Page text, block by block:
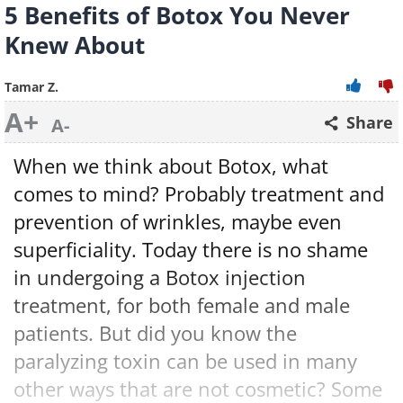
5 Benefits of Botox You Never
Knew About
Tamar Z.
A+ A- Share
When we think about Botox, what
comes to mind? Probably treatment and
prevention of wrinkles, maybe even
superficiality. Today there is no shame
in undergoing a Botox injection
treatment, for both female and male
patients. But did you know the
paralyzing toxin can be used in many
other ways that are not cosmetic? Some